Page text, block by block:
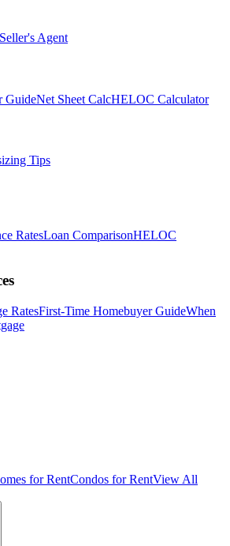
Agent
GuideNet Sheet CalcHELOC Calculator
Tips
RatesLoan ComparisonHELOC
RatesFirst-Time Homebuyer GuideWhen
for RentCondos for RentView All